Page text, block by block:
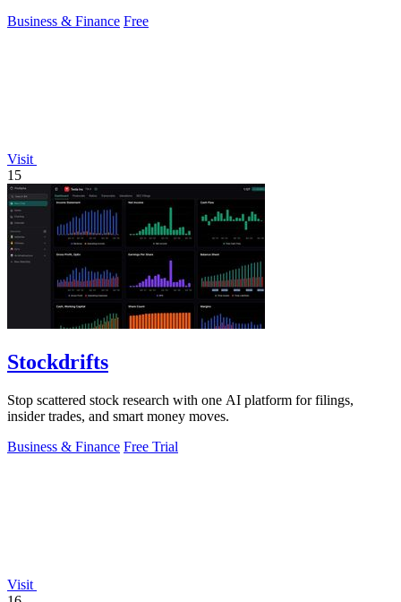
Business & Finance Free
Visit
15
Stockdrifts
Stop scattered stock research with one AI platform for filings,
insider trades, and smart money moves.
Business & Finance Free Trial
Visit